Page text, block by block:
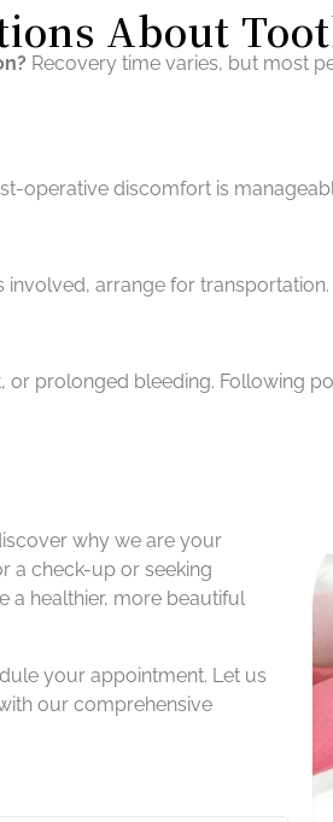
About
Recovery time varies, but most
operative discomfort is
involved, arrange for transportation.
prolonged bleeding. Following
why we are your
a check-up or seeking
a healthier, more beautiful
your appointment. Let us
our comprehensive